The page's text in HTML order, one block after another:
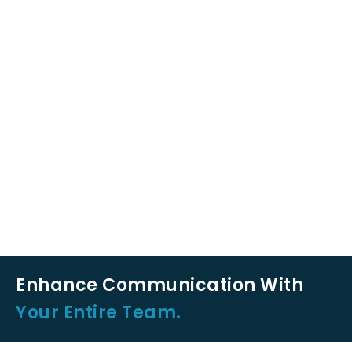
Enhance Communication With
Your Entire Team.